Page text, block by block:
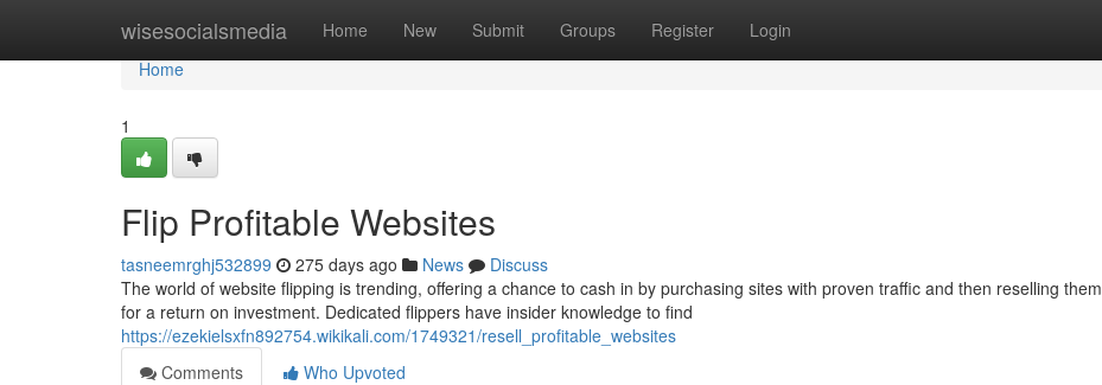
wisesocialsmedia Home New Submit Groups Register Login
Home
Home
1
Flip Profitable Websites
tasneemrghj532899 275 days ago News
Discuss
The world of website flipping is trending, offering a chance to cash in by purchasing sites with proven traffic and then reselling them
for a return on investment. Dedicated flippers have insider knowledge to find
https://ezekielsxfn892754.wikikali.com/1749321/resell_profitable_websites
Comments
Who Upvoted